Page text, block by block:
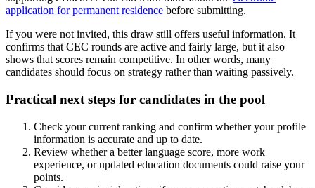
application for permanent residence before submitting.
If you were not invited, this draw still offers useful information. It
confirms that CEC rounds are active and fairly large, but it also
shows that scores remain competitive. In other words, many
candidates should focus on strategy rather than waiting passively.
Practical next steps for candidates in the pool
Check your current ranking and confirm whether your profile
information is accurate and up to date.
Review whether a better language score, more work
experience, or updated education documents could raise your
points.